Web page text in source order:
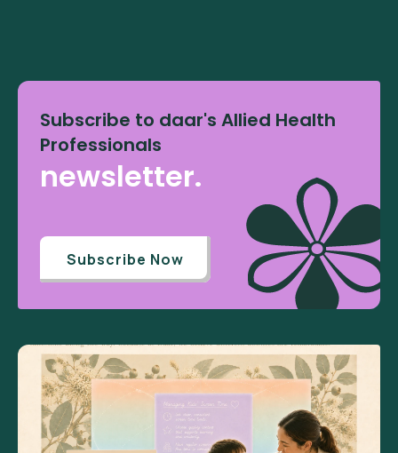
Subscribe to daar's Allied Health
Professionals
newsletter.
Subscribe Now